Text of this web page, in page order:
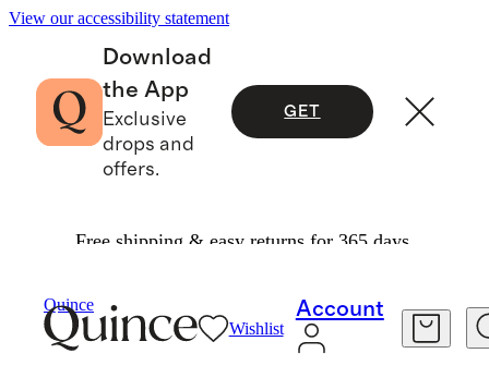
View our accessibility statement
Download
the App
Exclusive
drops and
offers.
GET
Free shipping & easy returns for 365 days.
Quince
Wishlist
Account
All Bath
BATH TOWELS & BUNDLES